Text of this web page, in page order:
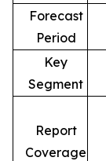
Forecast
Period
Key
Segment
Report
Coverage